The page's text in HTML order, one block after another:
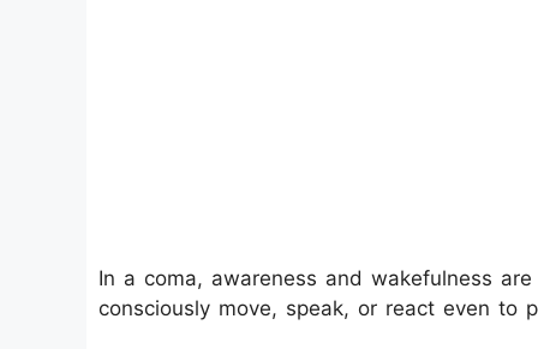
In a coma, awareness and wakefulness
consciously move, speak, or react even to